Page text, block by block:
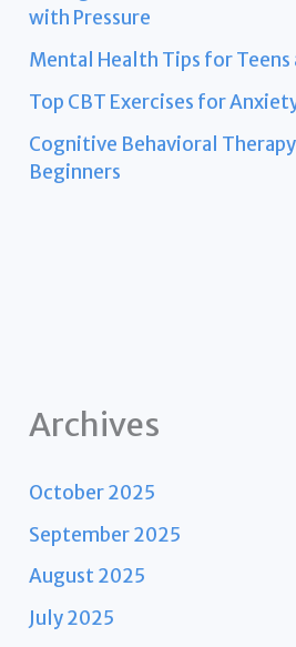
with Pressure
Mental Health Tips for Teens
Top CBT Exercises for
Cognitive Behavioral
Beginners
Archives
October 2025
September 2025
August 2025
July 2025